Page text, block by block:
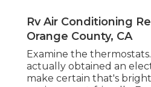
Rv Air Conditioning
Orange County, CA
Examine the
actually obtained an
make certain that's